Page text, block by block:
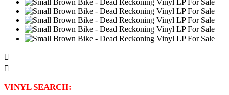


VINYL SEARCH: